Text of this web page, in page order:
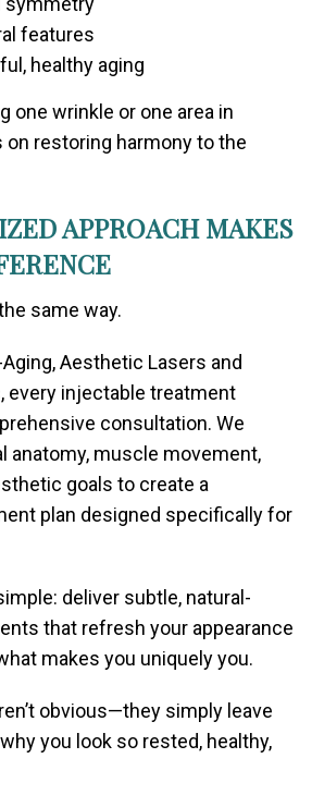
features
healthy aging
one wrinkle or one area in
restoring harmony to the
APPROACH MAKES
same way.
Aesthetic Lasers and
, every injectable treatment
consultation. We
anatomy, muscle movement,
goals to create a
plan designed specifically for
deliver subtle, natural-
that refresh your appearance
makes you uniquely you.
obvious—they simply leave
you look so rested, healthy,